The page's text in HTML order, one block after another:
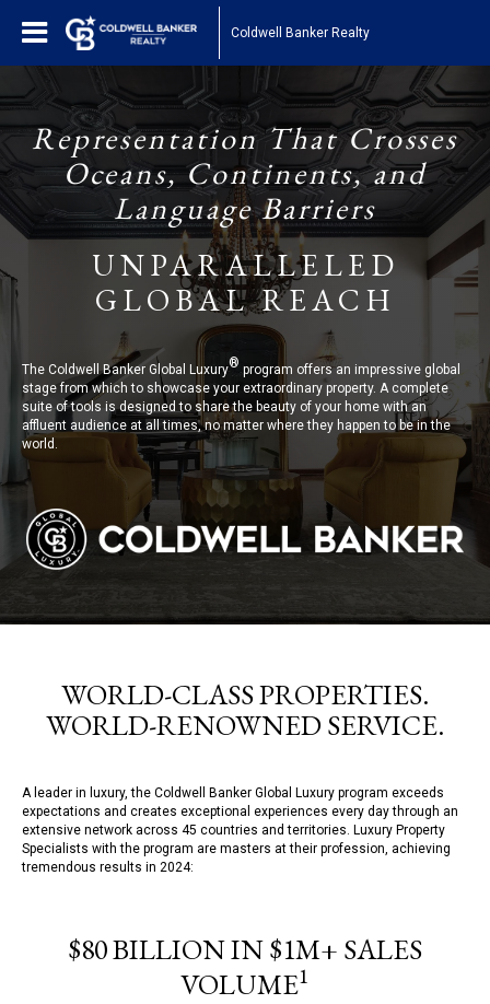
Coldwell Banker Realty
Representation That Crosses
Oceans, Continents, and
Language Barriers
UNPARALLELED
GLOBAL REACH
The Coldwell Banker Global Luxury®program offers an impressive global
stage from which to showcase your extraordinary property. A complete
suite of tools is designed to share the beauty of your home with an
affluent audience at all times, no matter where they happen to be in the
world.
WORLD-CLASS PROPERTIES.
WORLD-RENOWNED SERVICE.
A leader in luxury, the Coldwell Banker Global Luxury program exceeds
expectations and creates exceptional experiences every day through an
extensive network across 45 countries and territories. Luxury Property
Specialists with the program are masters at their profession, achieving
tremendous results in 2024:
$80 BILLION IN $1M+ SALES
VOLUME1